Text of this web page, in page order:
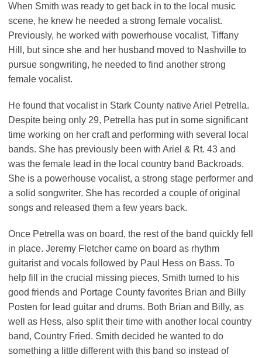
When Smith was ready to get back in to the local music
scene, he knew he needed a strong female vocalist.
Previously, he worked with powerhouse vocalist, Tiffany
Hill, but since she and her husband moved to Nashville to
pursue songwriting, he needed to find another strong
female vocalist.
He found that vocalist in Stark County native Ariel Petrella.
Despite being only 29, Petrella has put in some significant
time working on her craft and performing with several local
bands. She has previously been with Ariel & Rt. 43 and
was the female lead in the local country band Backroads.
She is a powerhouse vocalist, a strong stage performer and
a solid songwriter. She has recorded a couple of original
songs and released them a few years back.
Once Petrella was on board, the rest of the band quickly fell
in place. Jeremy Fletcher came on board as rhythm
guitarist and vocals followed by Paul Hess on Bass. To
help fill in the crucial missing pieces, Smith turned to his
good friends and Portage County favorites Brian and Billy
Posten for lead guitar and drums. Both Brian and Billy, as
well as Hess, also split their time with another local country
band, Country Fried. Smith decided he wanted to do
something a little different with this band so instead of